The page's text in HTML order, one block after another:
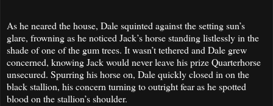
As he neared the house, Dale squinted against the setting sun’s
glare, frowning as he noticed Jack’s horse standing listlessly in the
shade of one of the gum trees. It wasn’t tethered and Dale grew
concerned, knowing Jack would never leave his prize Quarterhorse
unsecured. Spurring his horse on, Dale quickly closed in on the
black stallion, his concern turning to outright fear as he spotted
blood on the stallion’s shoulder.